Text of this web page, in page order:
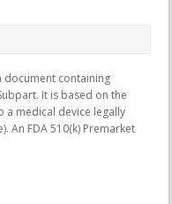
document containing
It is based on the
a medical device legally
An FDA 510(k) Premarket